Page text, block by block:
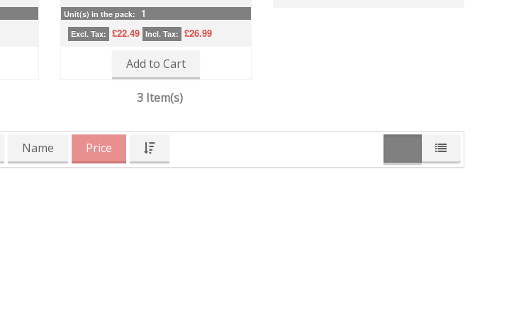
Unit(s) in the pack: 1
Excl. Tax: £22.49 Incl. Tax: £26.99
Add to Cart
3 Item(s)
Name Price